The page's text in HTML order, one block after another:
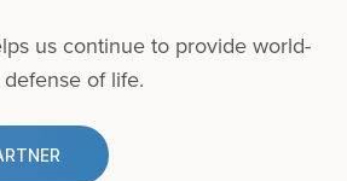
us continue to provide world-
of life.